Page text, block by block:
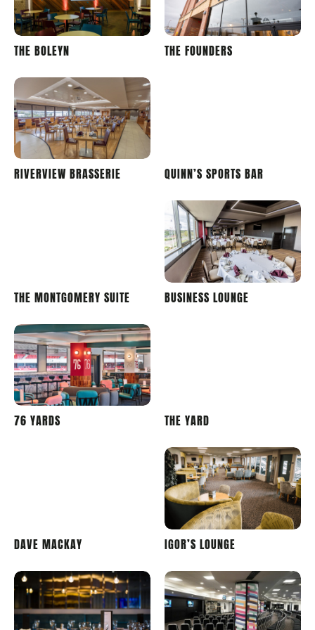
LONDON
STADIUM
THE BOLEYN
STADIUM
OF LIGHT
THE FOUNDERS
STADIUM
OF LIGHT
RIVERVIEW BRASSERIE
STADIUM
OF LIGHT
QUINN’S SPORTS BAR
STADIUM
OF LIGHT
THE MONTGOMERY SUITE
STADIUM
OF LIGHT
BUSINESS LOUNGE
STADIUM
OF LIGHT
76 YARDS
PRIDE
PARK
THE YARD
PRIDE
PARK
DAVE MACKAY
PRIDE
PARK
IGOR’S LOUNGE